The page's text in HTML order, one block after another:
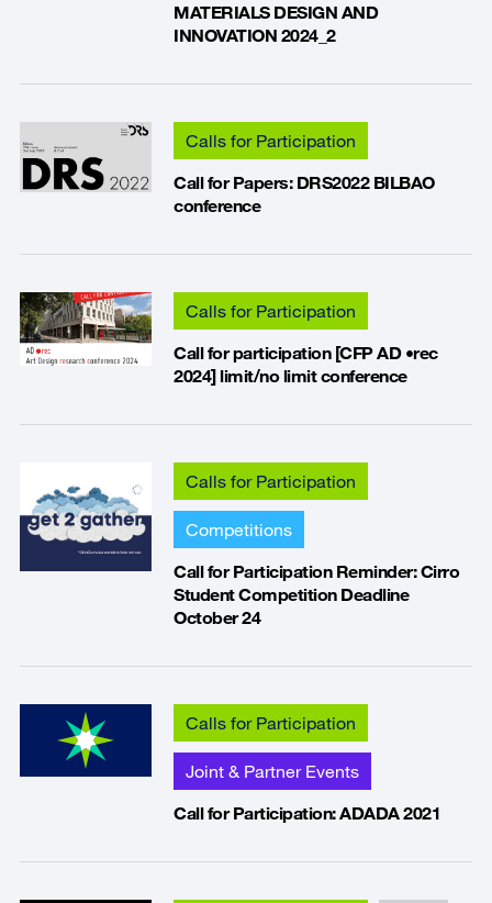
MATERIALS DESIGN AND
INNOVATION 2024_2
Calls for Participation
Call for Papers: DRS2022 BILBAO
conference
Calls for Participation
Call for participation [CFP AD •rec
2024] limit/no limit conference
Calls for Participation
Competitions
Call for Participation Reminder: Cirro
Student Competition Deadline
October 24
Calls for Participation
Joint & Partner Events
Call for Participation: ADADA 2021